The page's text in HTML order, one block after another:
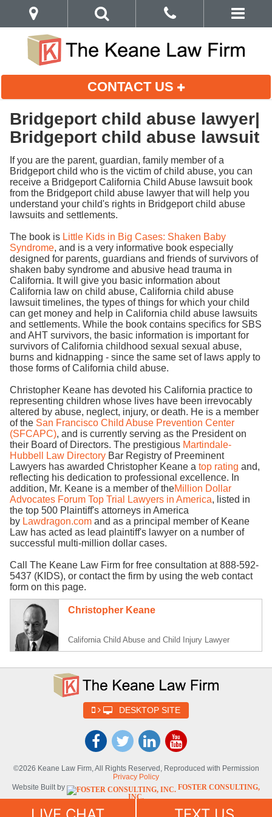
CONTACT US
Bridgeport child abuse lawyer|
Bridgeport child abuse lawsuit
If you are the parent, guardian, family member of a
Bridgeport child who is the victim of child abuse, you can
receive a Bridgeport California Child Abuse lawsuit book
from the Bridgeport child abuse lawyer that will help you
understand your child's rights in Bridgeport child abuse
lawsuits and settlements.
The book is Little Kids in Big Cases: Shaken Baby
Syndrome, and is a very informative book especially
designed for parents, guardians and friends of survivors of
shaken baby syndrome and abusive head trauma in
California. It will give you basic information about
California law on child abuse, California child abuse
lawsuit timelines, the types of things for which your child
can get money and help in California child abuse lawsuits
and settlements. While the book contains specifics for SBS
and AHT survivors, the basic information is important for
survivors of California childhood sexual sexual abuse,
burns and kidnapping - since the same set of laws apply to
those forms of California child abuse.
Christopher Keane has devoted his California practice to
representing children whose lives have been irrevocably
altered by abuse, neglect, injury, or death. He is a member
of the San Francisco Child Abuse Prevention Center
(SFCAPC), and is currently serving as the President on
their Board of Directors. The prestigious Martindale-
Hubbell Law Directory Bar Registry of Preeminent
Lawyers has awarded Christopher Keane a top rating and,
reflecting his dedication to professional excellence. In
addition, Mr. Keane is a member of theMillion Dollar
Advocates Forum Top Trial Lawyers in America, listed in
the top 500 Plaintiff's attorneys in America
by Lawdragon.com and as a principal member of Keane
Law has acted as lead plaintiff's lawyer on a number of
successful multi-million dollar cases.
Call The Keane Law Firm for free consultation at 888-592-
5437 (KIDS), or contact the firm by using the web contact
form on this page.
Christopher Keane
California Child Abuse and Child Injury Lawyer
DESKTOP SITE
©2026 Keane Law Firm, All Rights Reserved, Reproduced with Permission
Privacy Policy
Website Built by
FOSTER CONSULTING,
INC.